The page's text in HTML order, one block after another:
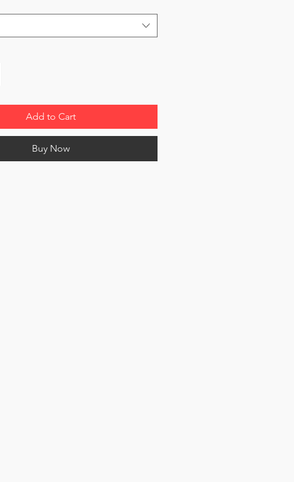
Add to Cart
Buy Now